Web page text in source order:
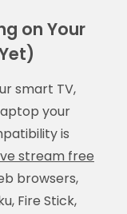
on Your
smart TV,
your
is
stream free
browsers,
Fire Stick,